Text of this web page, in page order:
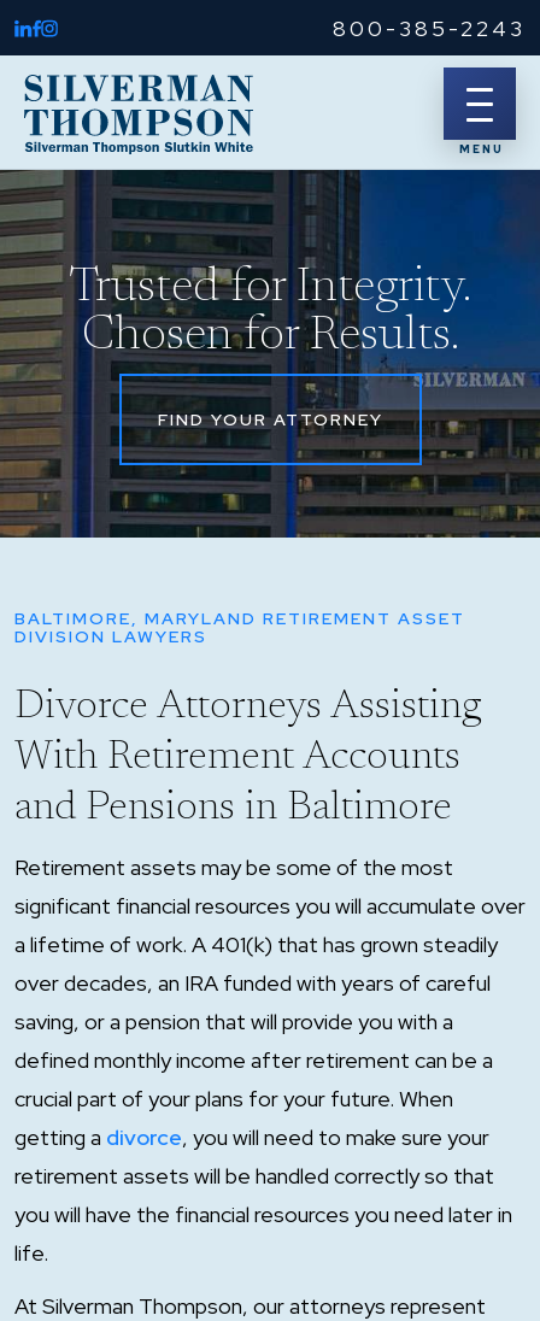
800-385-2243
Trusted for Integrity.
Chosen for Results.
FIND YOUR ATTORNEY
BALTIMORE, MARYLAND RETIREMENT ASSET
DIVISION LAWYERS
Divorce Attorneys Assisting
With Retirement Accounts
and Pensions in Baltimore
Retirement assets may be some of the most
significant financial resources you will accumulate over
a lifetime of work. A 401(k) that has grown steadily
over decades, an IRA funded with years of careful
saving, or a pension that will provide you with a
defined monthly income after retirement can be a
crucial part of your plans for your future. When
getting a divorce, you will need to make sure your
retirement assets will be handled correctly so that
you will have the financial resources you need later in
life.
At Silverman Thompson, our attorneys represent